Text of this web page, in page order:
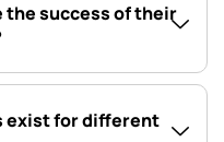
the success of their
exist for different